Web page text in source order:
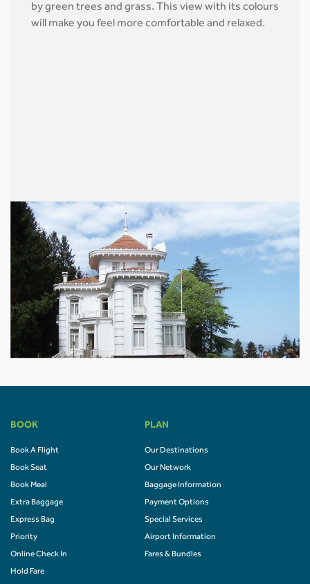
by green trees and grass. This view with its colours
will make you feel more comfortable and relaxed.
BOOK
Book A Flight
Book Seat
Book Meal
Extra Baggage
Express Bag
Priority
Online Check In
Hold Fare
PLAN
Our Destinations
Our Network
Baggage Information
Payment Options
Special Services
Airport Information
Fares & Bundles